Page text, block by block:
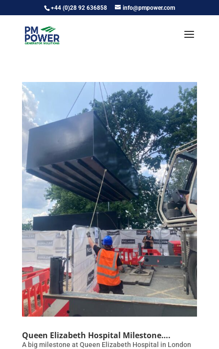
+44 (0)28 92 636858 info@pmpower.com
Queen Elizabeth Hospital Milestone….
A big milestone at Queen Elizabeth Hospital in London